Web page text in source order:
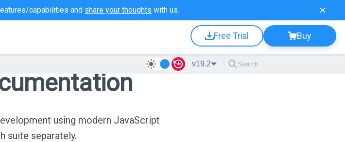
capabilities and share your thoughts with us.
Free Trial Buy
v19.2
using modern JavaScript
suite separately.